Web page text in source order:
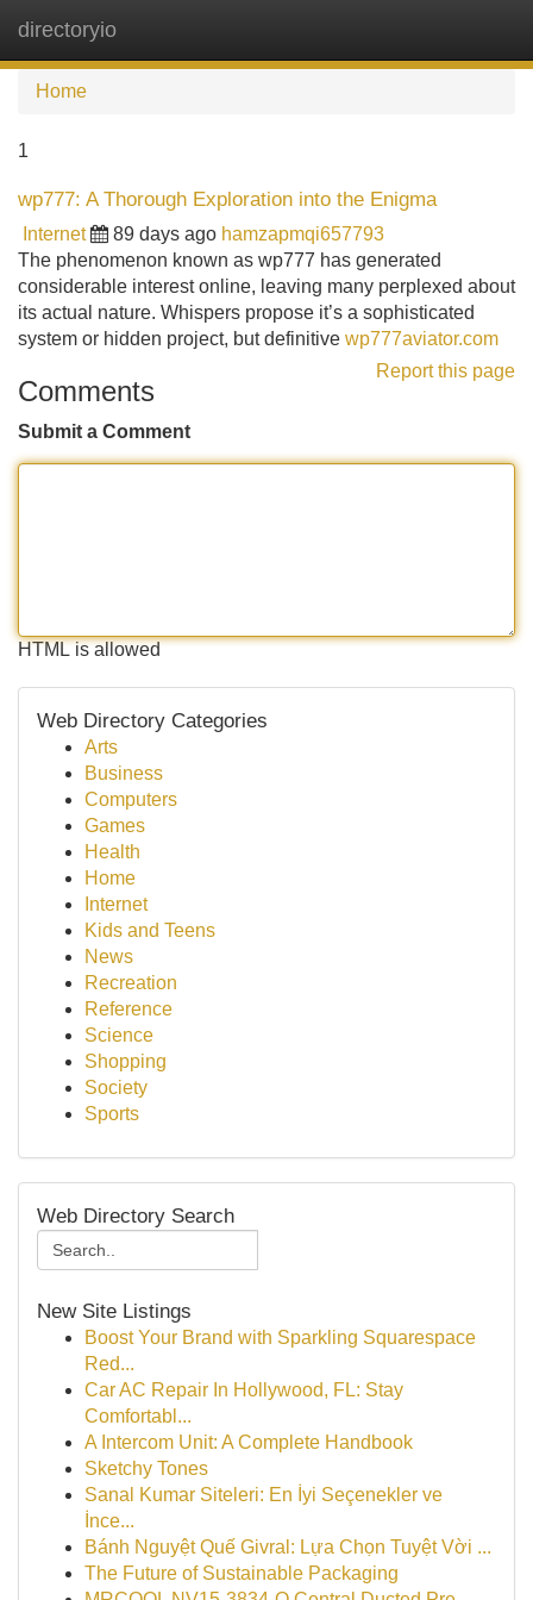
directoryio
Home
1
wp777: A Thorough Exploration into the Enigma
Internet 89 days ago hamzapmqi657793
The phenomenon known as wp777 has generated
considerable interest online, leaving many perplexed about
its actual nature. Whispers propose it’s a sophisticated
system or hidden project, but definitive wp777aviator.com
Report this page
Comments
Submit a Comment
HTML is allowed
Web Directory Categories
Arts
Business
Computers
Games
Health
Home
Internet
Kids and Teens
News
Recreation
Reference
Science
Shopping
Society
Sports
Web Directory Search
New Site Listings
Boost Your Brand with Sparkling Squarespace
Red...
Car AC Repair In Hollywood, FL: Stay
Comfortabl...
A Intercom Unit: A Complete Handbook
Sketchy Tones
Sanal Kumar Siteleri: En İyi Seçenekler ve
İnce...
Bánh Nguyệt Quế Givral: Lựa Chọn Tuyệt Vời ...
The Future of Sustainable Packaging